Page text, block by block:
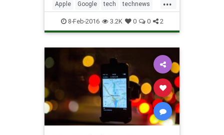
Apple Google tech technews
technology Twitter
8-Feb-2016 3.2K 0 0 2